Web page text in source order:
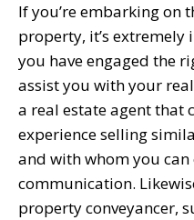
If you’re embarking on
property, it’s
you have engaged the
assist you with your
a real estate agent that
experience selling
and with whom you
communication.
property conveyancer,